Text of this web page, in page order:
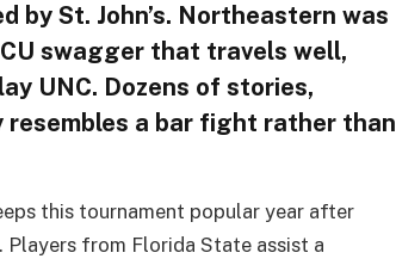
by St. John’s. Northeastern was
swagger that travels well,
UNC. Dozens of stories,
a bar fight rather than
this tournament popular year after
from Florida State assist a